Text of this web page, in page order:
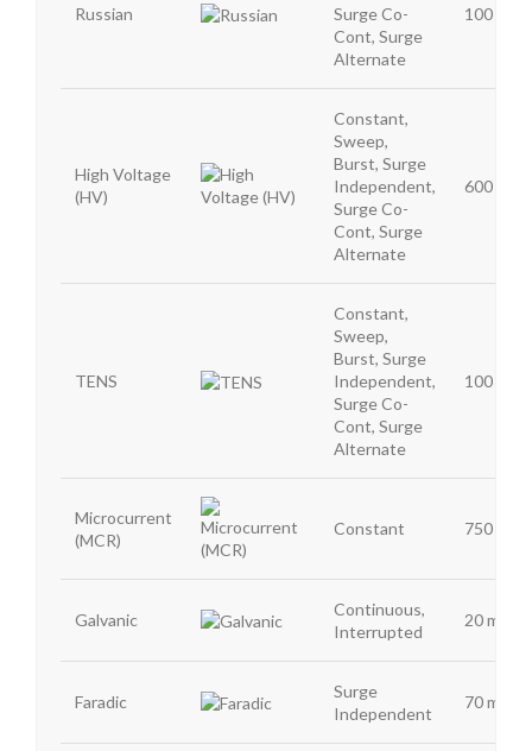
Russian
Surge Co-
Cont, Surge
Alternate
100 mA
High Voltage
(HV)
Constant,
Sweep,
Burst, Surge
Independent,
Surge Co-
Cont, Surge
Alternate
600 mA
TENS
Constant,
Sweep,
Burst, Surge
Independent,
Surge Co-
Cont, Surge
Alternate
100 mA
Microcurrent
(MCR)
Constant 750 μA
Galvanic
Continuous,
Interrupted
20 mA
Faradic
Surge
Independent
70 mA